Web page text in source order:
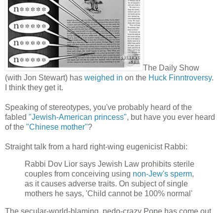
The Daily Show
(with Jon Stewart) has weighed in on the Huck Finntroversy.
I think they get it.
Speaking of stereotypes, you've probably heard of the
fabled "Jewish-American princess", but have you ever heard
of the "Chinese mother"?
Straight talk from a hard right-wing eugenicist Rabbi:
Rabbi Dov Lior says Jewish Law prohibits sterile
couples from conceiving using non-Jew's sperm,
as it causes adverse traits. On subject of single
mothers he says, 'Child cannot be 100% normal'